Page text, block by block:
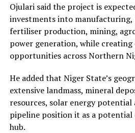
Ojulari said the project is
investments into manufacturing,
fertiliser production, mining,
power generation, while
opportunities across Northern
He added that Niger State’s
extensive landmass, mineral
resources, solar energy potential
pipeline position it as a
hub.